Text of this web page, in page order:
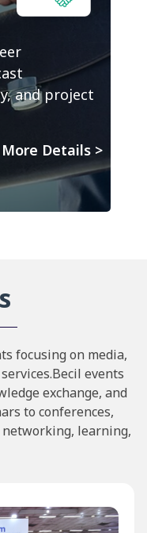
and project
More Details >
focusing on media,
events
exchange, and
to conferences,
learning,